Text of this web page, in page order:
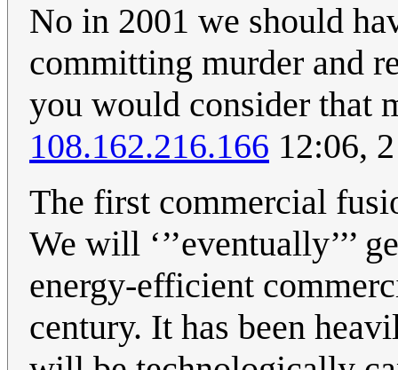
No in 2001 we should
committing murder and
you would consider that
108.162.216.166 12:06,
The first commercial
We will ‘’’eventually’’’
energy-efficient
century. It has been